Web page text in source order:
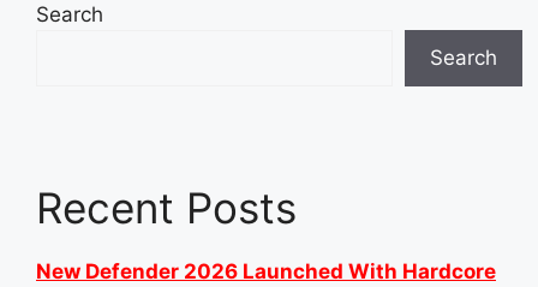
Search
Search
Recent Posts
New Defender 2026 Launched With Hardcore